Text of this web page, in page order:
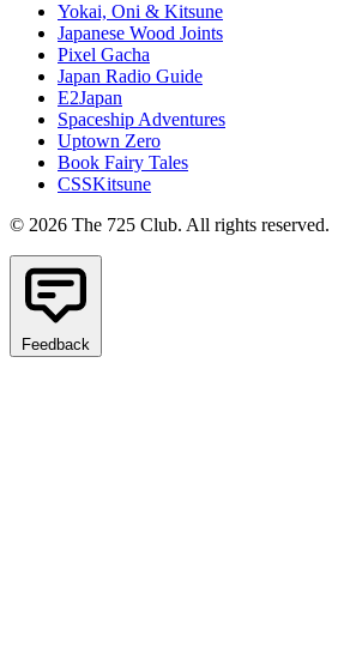
Yokai, Oni & Kitsune
Japanese Wood Joints
Pixel Gacha
Japan Radio Guide
E2Japan
Spaceship Adventures
Uptown Zero
Book Fairy Tales
CSSKitsune
© 2026 The 725 Club. All rights reserved.
Feedback